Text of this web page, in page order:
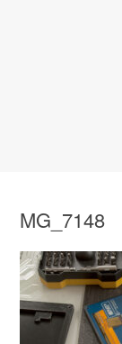
MG_7148